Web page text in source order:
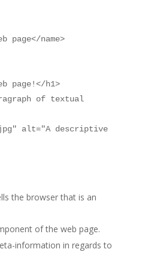
page</name>
page!</h1>
of textual
alt="A descriptive
the browser that is an
of the web page.
information in regards to